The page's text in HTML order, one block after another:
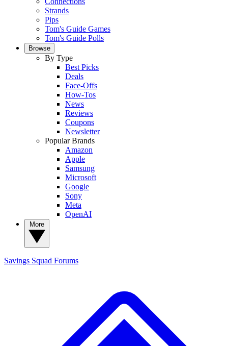
Strands
Pips
Tom's Guide Games
Tom's Guide Polls
Browse
By Type
Best Picks
Deals
Face-Offs
How-Tos
News
Reviews
Coupons
Newsletter
Popular Brands
Amazon
Apple
Samsung
Microsoft
Google
Sony
Meta
OpenAI
Savings Squad Forums